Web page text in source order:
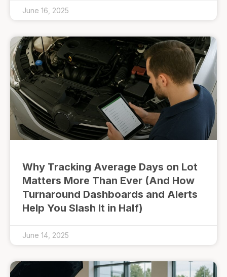
June 16, 2025
Why Tracking Average Days on Lot
Matters More Than Ever (And How
Turnaround Dashboards and Alerts
Help You Slash It in Half)
June 14, 2025